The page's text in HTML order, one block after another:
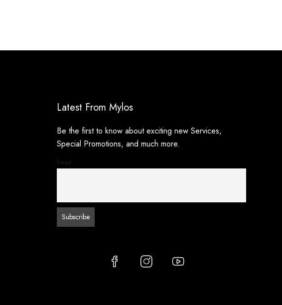
Latest From Mylos
Be the first to know about exciting new Services,
Special Promotions, and much more.
Email